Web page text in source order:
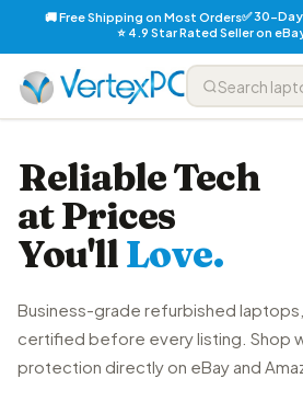
🚚 Free Shipping on Most Orders✅ 30-
⭐ 4.9 Star Rated Seller on
Reliable Tech
at Prices
You'llLove.
Business-grade refurbished
certified before every listing. Shop
protection directly on eBay and